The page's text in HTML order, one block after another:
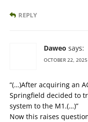
REPLY
Daweo says:
OCTOBER 22,
“(…)After acquiring an
Springfield decided to
system to the M1.(…)”
Now this raises